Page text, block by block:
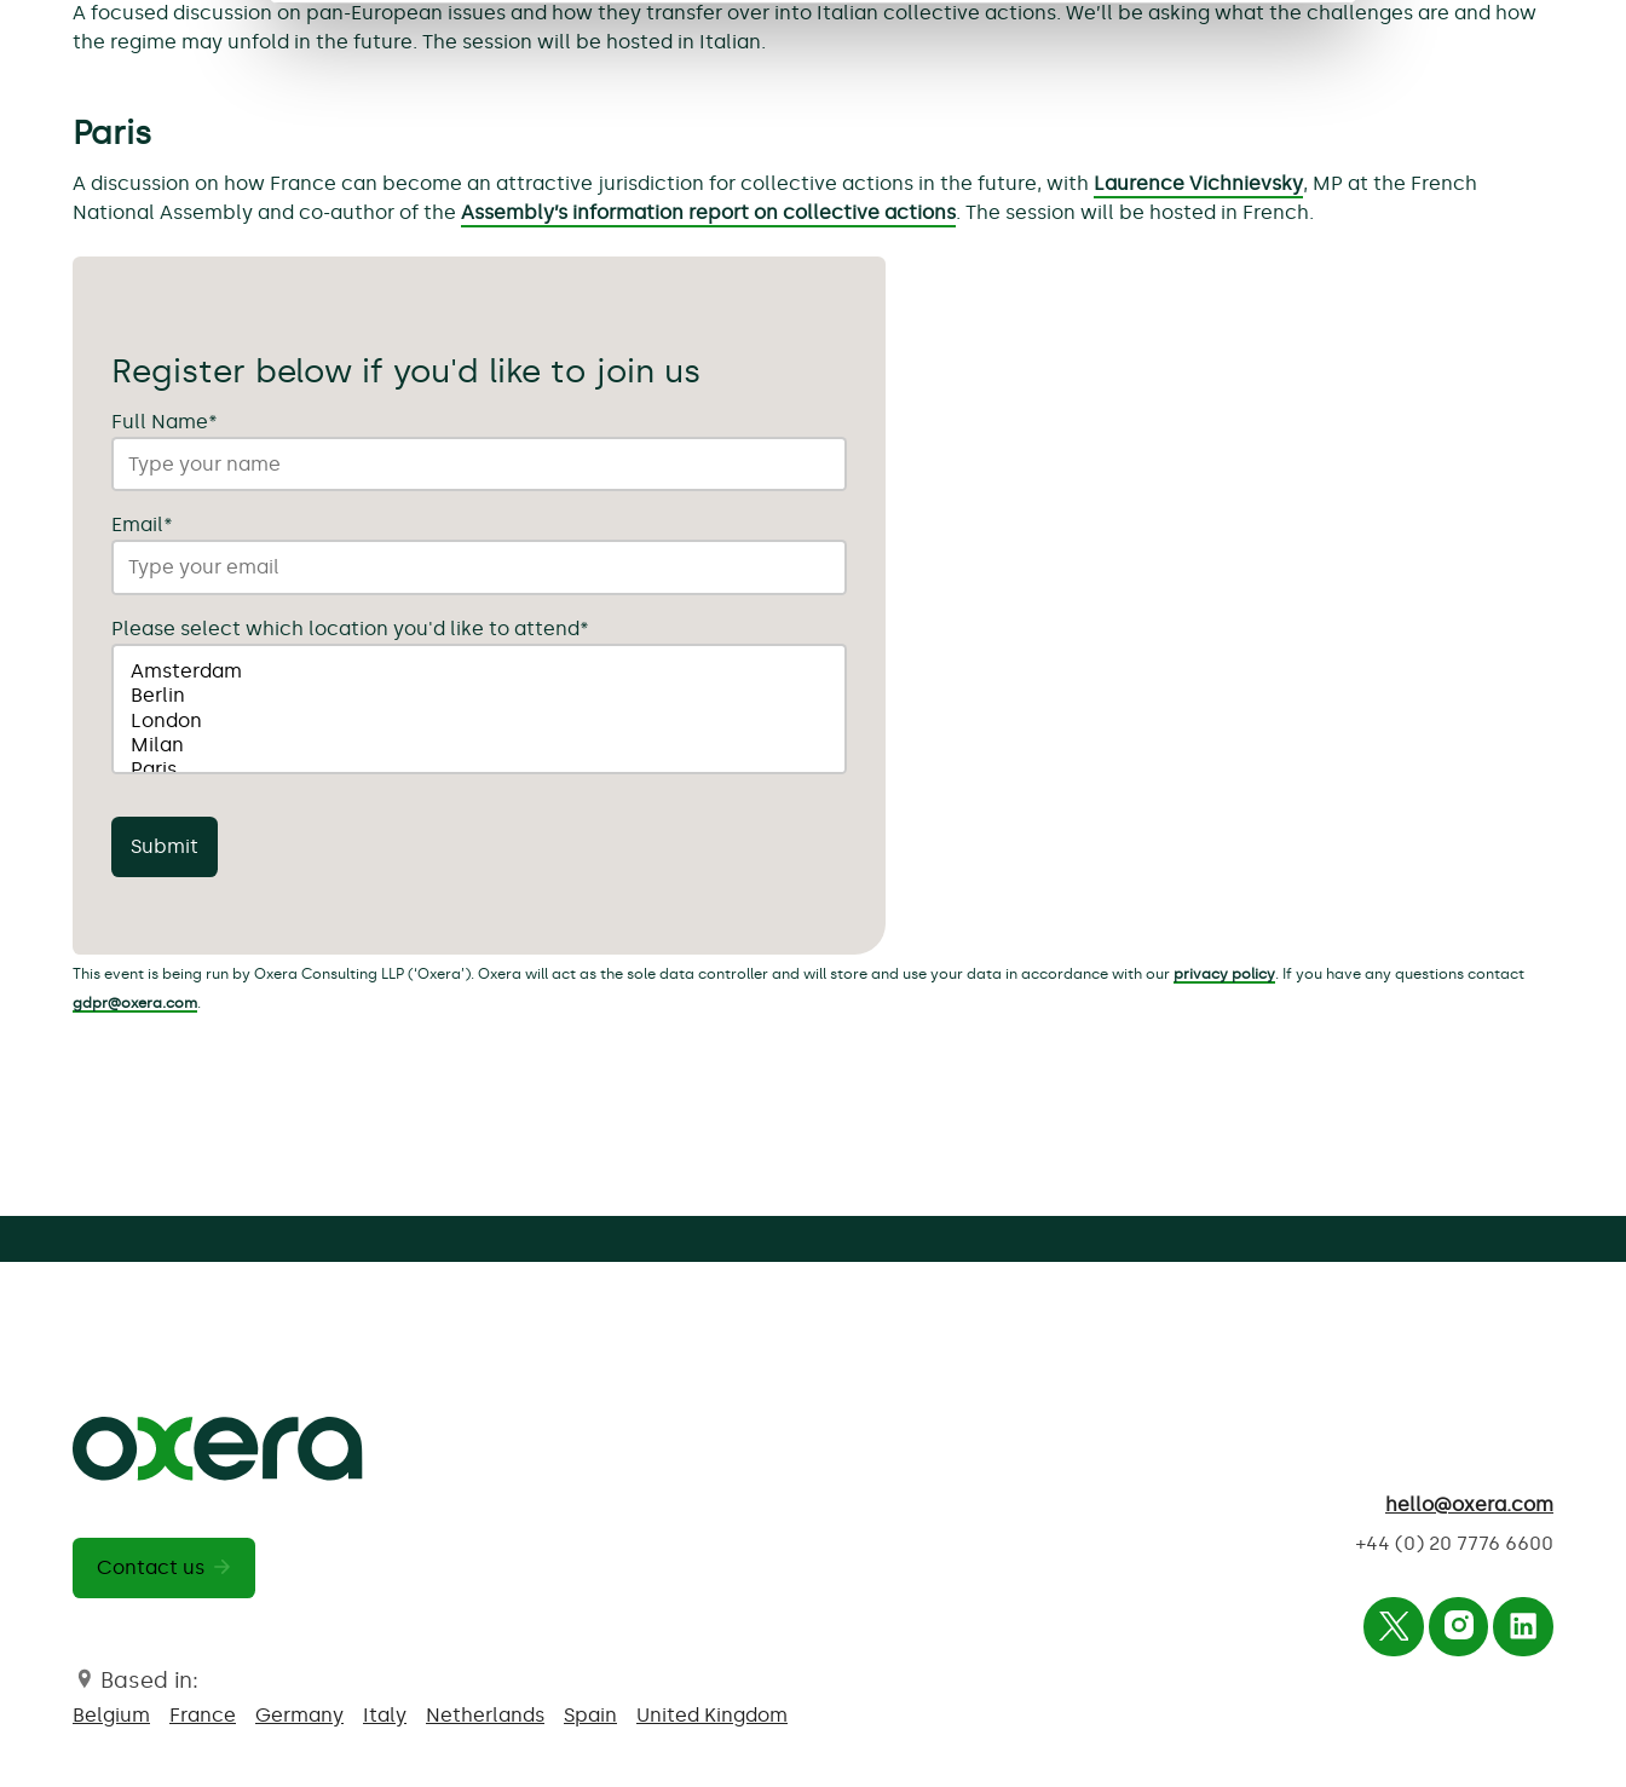
A focused discussion on pan-European issues and how they transfer over into Italian collective actions. We’ll be asking what the challenges are and how
the regime may unfold in the future. The session will be hosted in Italian.
Paris
A discussion on how France can become an attractive jurisdiction for collective actions in the future, with Laurence Vichnievsky, MP at the French
National Assembly and co-author of the Assembly’s information report on collective actions. The session will be hosted in French.
Register below if you'd like to join us
Full Name*
Email*
Please select which location you'd like to attend*
Submit
This event is being run by Oxera Consulting LLP (‘Oxera’). Oxera will act as the sole data controller and will store and use your data in accordance with our privacy policy . If you have any questions contact
gdpr@oxera.com
Contact us
Based in:
Belgium France Germany Italy Netherlands Spain United Kingdom
hello@oxera.com
+44 (0) 20 7776 6600